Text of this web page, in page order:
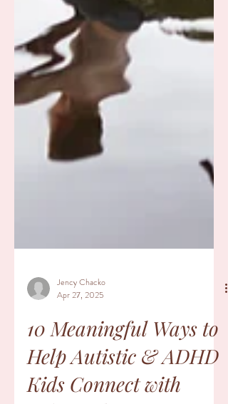
Jency Chacko
Apr 27, 2025